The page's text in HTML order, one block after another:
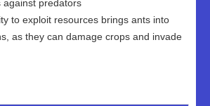
against predators
to exploit resources brings ants into
as they can damage crops and invade